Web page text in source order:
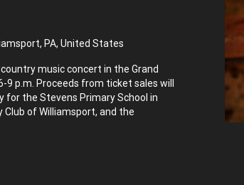
PA, United States
music concert in the Grand
p.m. Proceeds from ticket sales will
for the Stevens Primary School in
of Williamsport, and the